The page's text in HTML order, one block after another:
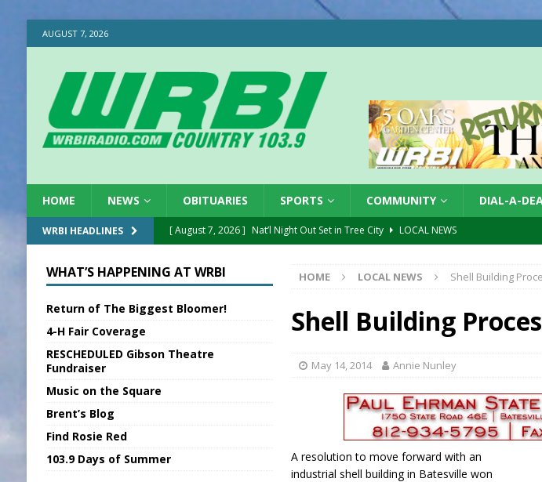
AUGUST 7, 2026
HOME NEWS OBITUARIES SPORTS COMMUNITY DIAL-A-
WRBI HEADLINES [ August 7, 2026 ] Nat’l Night Out Set in Tree City
LOCAL NEWS
[ August 7, 2026 ] BTD Wins National Award
LOCAL NEWS
[ August 7, 2026 ]
New Point Stone Purchased
LOCAL NEWS
LOCAL NEWS
Union Warns of Slower Responses
LOCAL NEWS
KDF Receives $30K RSRF Grant
LOCAL NEWS
State Fair Report for Friday, August 7, 2026
4-H STATE FAIR
FCA Welcomes New Board Members LOCAL NEWS
HOME LOCAL NEWS Shell Building
Shell Building
May 14, 2014 Annie Nunley
A resolution to move forward with an
industrial shell building in Batesville won
WHAT’S HAPPENING AT WRBI
Return of The Biggest Bloomer!
4-H Fair Coverage
RESCHEDULED Gibson Theatre
Fundraiser
Music on the Square
Brent’s Blog
Find Rosie Red
103.9 Days of Summer